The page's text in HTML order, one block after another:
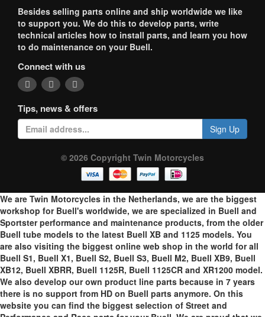
Besides selling parts online and ship worldwide we like
to support you. We do this to develop parts, write
technical articles how to install parts, and learn you how
to do maintenance on your Buell.
Connect with us
Tips, news & offers
Sign Up
© 2026 Copyright Twin Motorcycles
We are Twin Motorcycles in the Netherlands, we are the biggest
workshop for Buell's worldwide, we are specialized in Buell and
Sportster performance and maintenance products, from the older
Buell tube models to the latest Buell XB and 1125 models. You
are also visiting the biggest online web shop in the world for all
Buell S1, Buell X1, Buell S2, Buell S3, Buell M2, Buell XB9, Buell
XB12, Buell XBRR, Buell 1125R, Buell 1125CR and XR1200 model.
We also develop our own product line parts because in 7 years
there is no support from HD on Buell parts anymore. On this
website you can find the biggest selection of Street and